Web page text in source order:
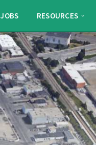
JOBS RESOURCES